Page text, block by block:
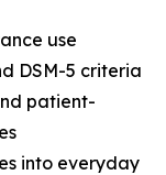
use
DSM-5 criteria
patient-
into everyday